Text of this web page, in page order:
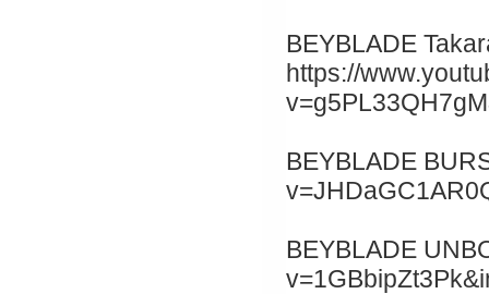
BEYBLADE
https://
BEYBLADE
BEYBLADE